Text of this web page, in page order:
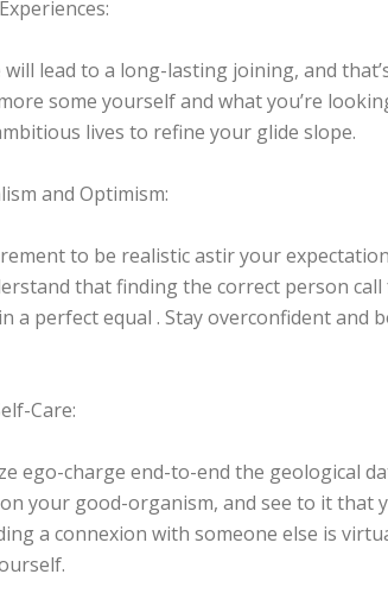
lead to a long-lasting joining, and
some yourself and what you’re
lives to refine your glide slope.
and Optimism:
to be realistic astir your
that finding the correct person
a perfect equal . Stay overconfident and
Care:
ego-charge end-to-end the geological
your good-organism, and see to it that
a connexion with someone else is